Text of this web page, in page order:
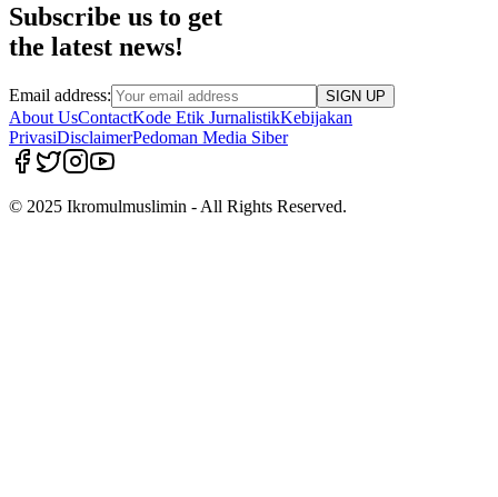
Subscribe us to get
the latest news!
Email address: SIGN UP
About UsContactKode Etik JurnalistikKebijakan
PrivasiDisclaimerPedoman Media Siber
© 2025 Ikromulmuslimin - All Rights Reserved.